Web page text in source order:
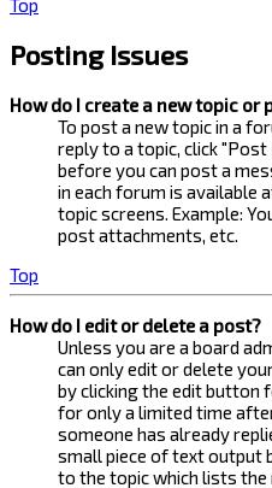
Top
Posting Issues
How do I create a new topic or
To post a new topic in a
reply to a topic, click
before you can post a
in each forum is available
topic screens. Example:
post attachments, etc.
Top
How do I edit or delete a post?
Unless you are a board
can only edit or delete
by clicking the edit button
for only a limited time
someone has already
small piece of text output
to the topic which lists